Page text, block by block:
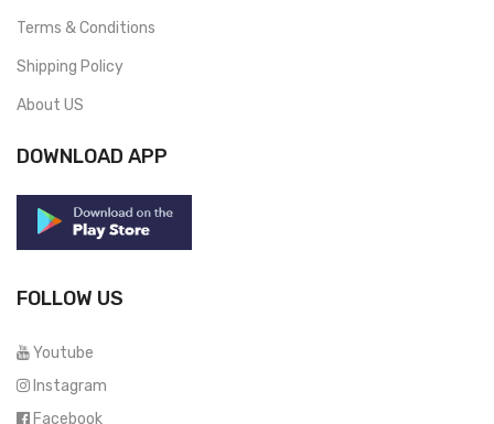
Terms & Conditions
Shipping Policy
About US
DOWNLOAD APP
FOLLOW US
Youtube
Instagram
Facebook